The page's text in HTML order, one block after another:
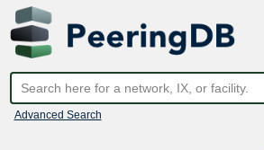
Advanced Search